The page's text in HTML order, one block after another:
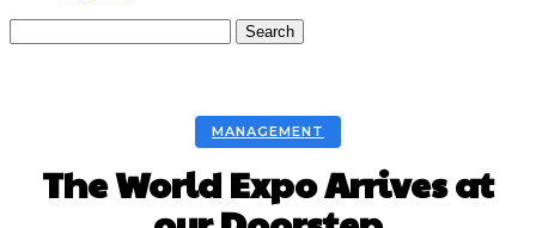
MANAGEMENT
The World Expo Arrives at